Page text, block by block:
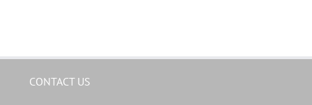
CONTACT US